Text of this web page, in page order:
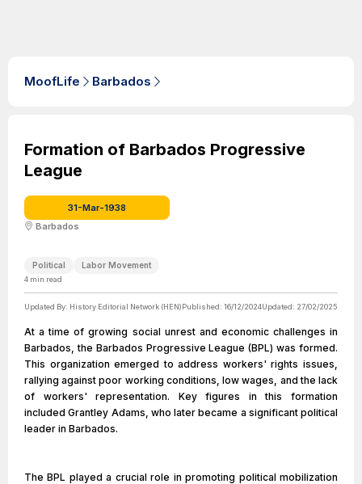
MoofLife Barbados
Formation of Barbados Progressive
League
31-Mar-1938
Barbados
Political Labor Movement
4 min read
Updated By: History Editorial Network (HEN)Published: 16/12/2024Updated: 27/02/2025
At a time of growing social unrest and economic challenges in
Barbados, the Barbados Progressive League (BPL) was formed.
This organization emerged to address workers' rights issues,
rallying against poor working conditions, low wages, and the lack
of workers' representation. Key figures in this formation
included Grantley Adams, who later became a significant political
leader in Barbados.
The BPL played a crucial role in promoting political mobilization